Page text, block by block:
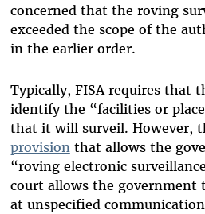
concerned that the roving
exceeded the scope of the
in the earlier order.
Typically, FISA requires that
identify the “facilities or
that it will surveil. However,
provision that allows the
“roving electronic
court allows the government
at unspecified